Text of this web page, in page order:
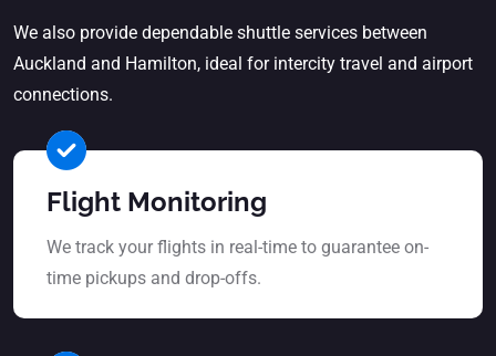
We also provide dependable shuttle services between
Auckland and Hamilton, ideal for intercity travel and airport
connections.
Flight Monitoring
We track your flights in real-time to guarantee on-
time pickups and drop-offs.